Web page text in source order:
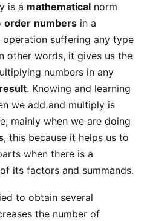
is a mathematical norm
order numbers in a
suffering any type
other words, it gives us the
numbers in any
result. Knowing and learning
we add and multiply is
mainly when we are doing
, this because it helps us to
when there is a
its factors and summands.
to obtain several
the number of